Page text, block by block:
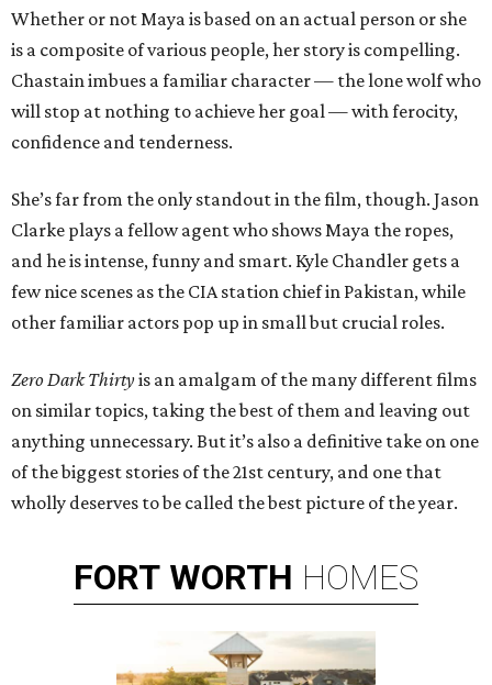
Whether or not Maya is based on an actual person or she
is a composite of various people, her story is compelling.
Chastain imbues a familiar character — the lone wolf who
will stop at nothing to achieve her goal — with ferocity,
confidence and tenderness.
She’s far from the only standout in the film, though. Jason
Clarke plays a fellow agent who shows Maya the ropes,
and he is intense, funny and smart. Kyle Chandler gets a
few nice scenes as the CIA station chief in Pakistan, while
other familiar actors pop up in small but crucial roles.
Zero Dark Thirtyis an amalgam of the many different films
on similar topics, taking the best of them and leaving out
anything unnecessary. But it’s also a definitive take on one
of the biggest stories of the 21st century, and one that
wholly deserves to be called the best picture of the year.
FORT WORTH HOMES